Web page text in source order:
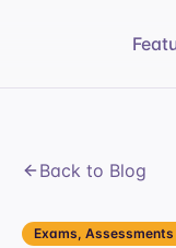
Back to Blog
Exams,